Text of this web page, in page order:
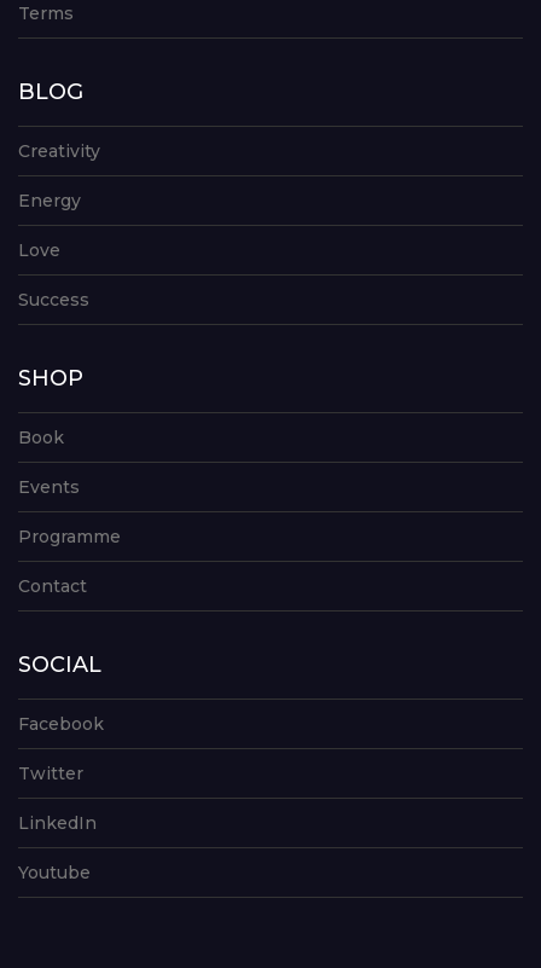
Terms
BLOG
Creativity
Energy
Love
Success
SHOP
Book
Events
Programme
Contact
SOCIAL
Facebook
Twitter
LinkedIn
Youtube